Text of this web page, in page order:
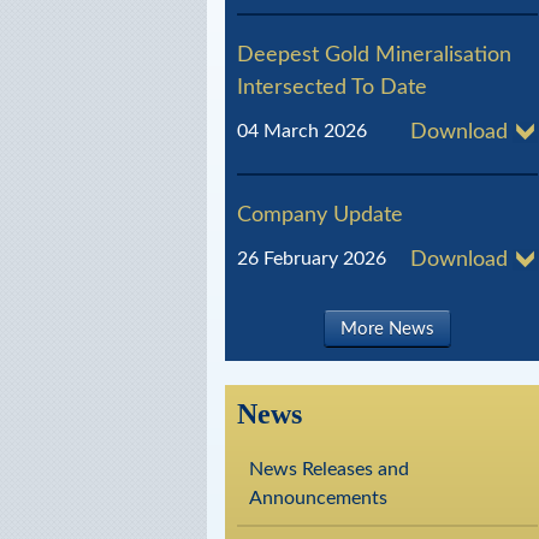
R
e
Deepest Gold Mineralisation
Intersected To Date
04 March 2026 Download
Company Update
26 February 2026 Download
More News
News
News Releases and
Announcements